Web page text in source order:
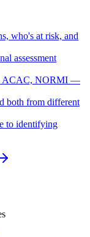
who's at risk, and
assessment
ACAC, NORMI —
both from different
to identifying